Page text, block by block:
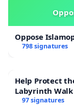
Oppose
798 signatures
Help Protect
Labyrinth Walk
97 signatures